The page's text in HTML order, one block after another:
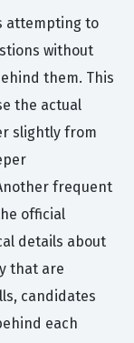
attempting to
without
them. This
the actual
slightly from
frequent
official
details about
that are
candidates
each